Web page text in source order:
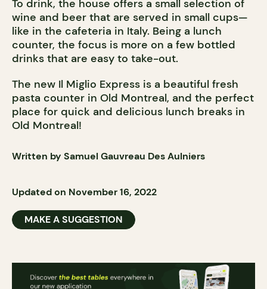
To drink, the house offers a small selection of
wine and beer that are served in small cups—
like in the cafeteria in Italy. Being a lunch
counter, the focus is more on a few bottled
drinks that are easy to take-out.
The new Il Miglio Express is a beautiful fresh
pasta counter in Old Montreal, and the perfect
place for quick and delicious lunch breaks in
Old Montreal!
Written by Samuel Gauvreau Des Aulniers
Updated on November 16, 2022
MAKE A SUGGESTION